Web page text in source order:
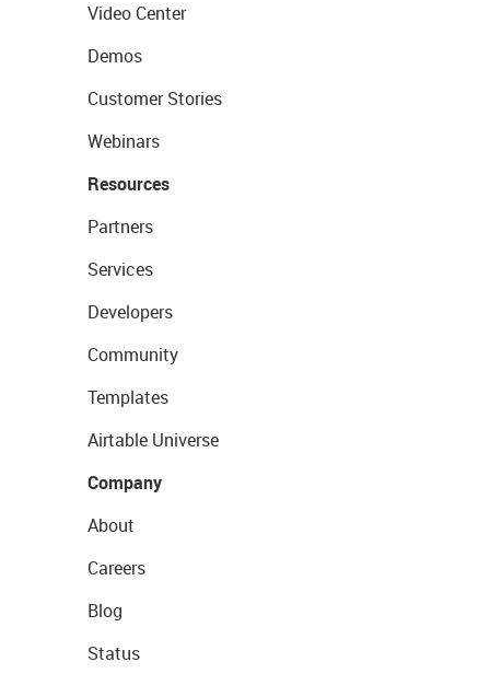
Video Center
Demos
Customer Stories
Webinars
Resources
Partners
Services
Developers
Community
Templates
Airtable Universe
Company
About
Careers
Blog
Status